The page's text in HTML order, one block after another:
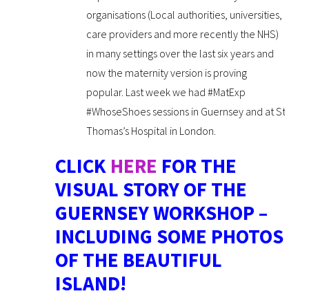
organisations (Local authorities, universities,
care providers and more recently the NHS)
in many settings over the last six years and
now the maternity version is proving
popular. Last week we had #MatExp
#WhoseShoes sessions in Guernsey and at St
Thomas’s Hospital in London.
CLICK HERE FOR THE
VISUAL STORY OF THE
GUERNSEY WORKSHOP –
INCLUDING SOME PHOTOS
OF THE BEAUTIFUL
ISLAND!